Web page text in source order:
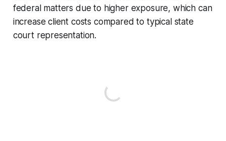
federal matters due to higher exposure, which can
increase client costs compared to typical state
court representation.